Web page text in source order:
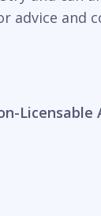
advice
Licensable